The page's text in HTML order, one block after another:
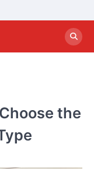
the